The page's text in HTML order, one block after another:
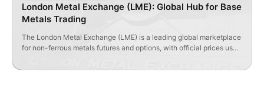
London Metal Exchange (LME): Global Hub for Base
Metals Trading
The London Metal Exchange (LME) is a leading global marketplace
for non-ferrous metals futures and options, with official prices used